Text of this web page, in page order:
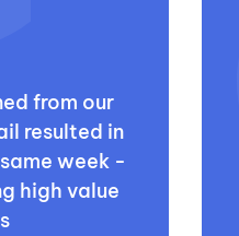
from our
resulted in
week -
high value